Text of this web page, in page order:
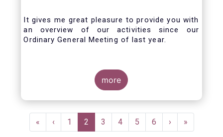
It gives me great pleasure to provide you with
an overview of our activities since our
Ordinary General Meeting of last year.
more
Pagination
First
page
«
Previous
page
‹ Page
1
Current
page
2 Page
3 Page
4 Page
5 Page
6
Next
page
›
Last
page
»